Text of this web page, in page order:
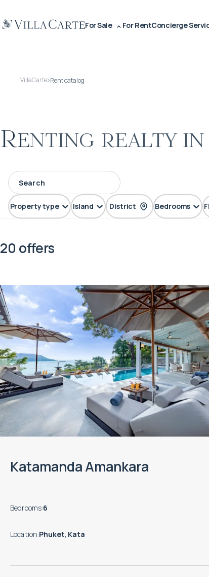
For Sale For RentConcierge
VillaCarte Rent catalog
Renting realty
Property type Island District Bedrooms
20 offers
Katamanda Amankara
Bedrooms:6
Location:Phuket, Kata